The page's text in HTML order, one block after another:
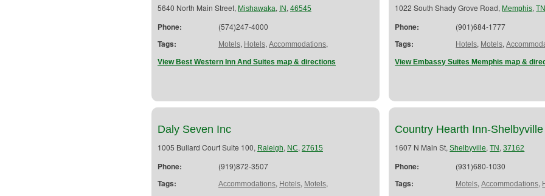
5640 North Main Street, Mishawaka, IN , 46545
Phone: (574)247-4000
Tags: Motels, Hotels, Accommodations,
View Best Western Inn And Suites map & directions
1022 South Shady Grove Road, Memphis,TN
Phone: (901)684-1777
Tags: Hotels, Motels,
View Embassy Suites Memphis map &
Daly Seven Inc
1005 Bullard Court Suite 100, Raleigh, NC, 27615
Phone: (919)872-3507
Tags: Accommodations, Hotels, Motels,
Country Hearth Inn-Shelbyville
1607 N Main St,Shelbyville,TN ,37162
Phone: (931)680-1030
Tags: Motels,Accommodations,